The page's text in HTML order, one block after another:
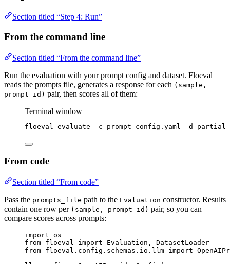
Section titled “Step 4: Run”
From the command line
Section titled “From the command line”
Run the evaluation with your prompt config and dataset. Floeval
reads the prompts file, generates a response for each (sample,
prompt_id) pair, then scores all of them:
Terminal window
floeval evaluate -c prompt_config.yaml -d
From code
Section titled “From code”
Pass the prompts_file path to the Evaluation constructor. Results
contain one row per (sample, prompt_id) pair, so you can
compare scores across prompts:
import os
from floeval import Evaluation, DatasetLoader
from floeval.config.schemas.io.llm import